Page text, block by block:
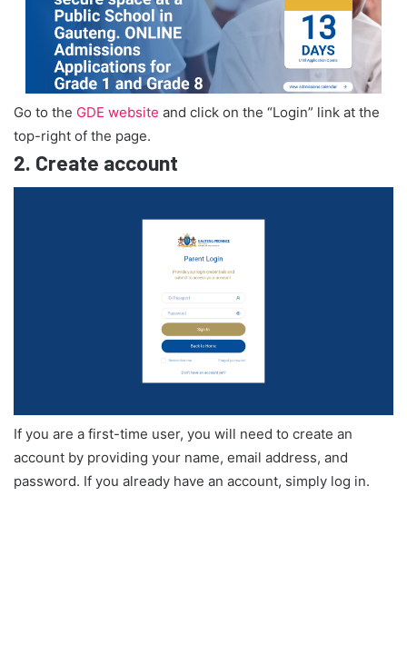
Go to the GDE website and click on the “Login” link at the
top-right of the page.
2. Create account
If you are a first-time user, you will need to create an
account by providing your name, email address, and
password. If you already have an account, simply log in.